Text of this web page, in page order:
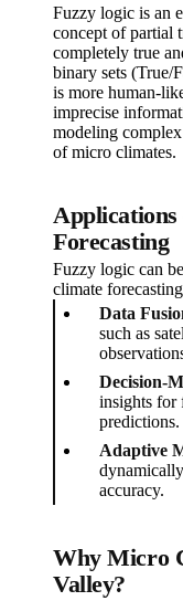
Fuzzy logic is an
concept of partial
completely true
binary sets (True/
is more human-
imprecise
modeling
of micro climates.
Forecasting
Fuzzy logic can
climate
Data
such as
Decision-
insights for
predictions.
Adaptive
accuracy.
Why Micro
Valley?